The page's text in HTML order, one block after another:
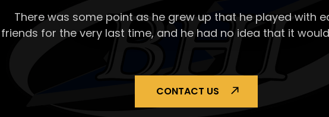
There was some point as he grew up that he played with
friends for the very last time, and he had no idea that it
CONTACT US